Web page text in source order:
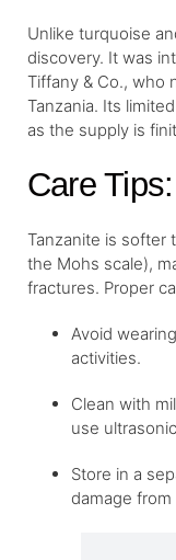
Unlike turquoise
discovery. It was
Tiffany & Co., who
Tanzania. Its
as the supply is
Care Tips:
Tanzanite is softer
the Mohs scale),
fractures. Proper
Avoid
activities.
Clean with
use
Store in a
damage